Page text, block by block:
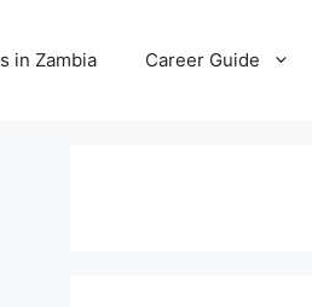
in Zambia Career Guide